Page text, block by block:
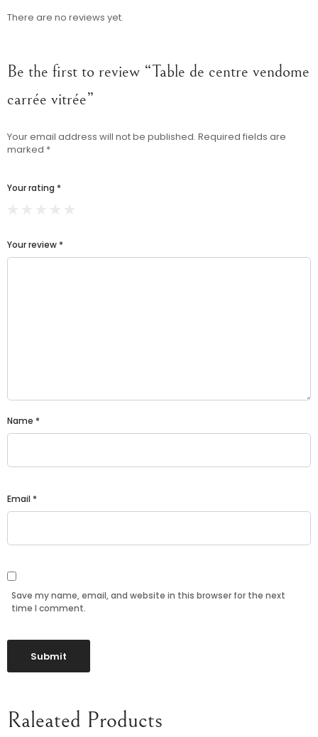
There are no reviews yet.
Be the first to review “Table de centre vendome
carrée vitrée”
Your email address will not be published. Required fields are
marked *
Your rating *
Your review *
Name *
Email *
Save my name, email, and website in this browser for the next
time I comment.
Raleated Products